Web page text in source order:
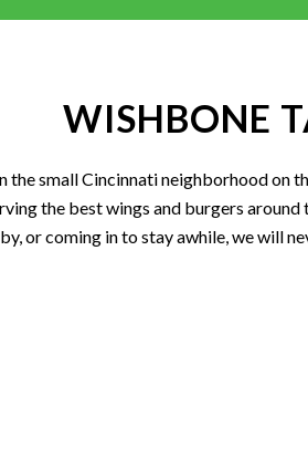
WISHBONE
small Cincinnati neighborhood
the best wings and burgers
or coming in to stay awhile, we will